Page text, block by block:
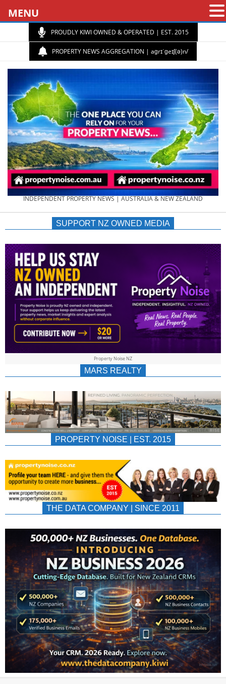
PROUDLY KIWI OWNED & OPERATED | EST. 2015
PROPERTY NEWS AGGREGATION | aɡrɪˈɡeɪʃ(ə)n/
PROPERTY
NEWS
AU/NZ
|
&
INDEPENDENT PROPERTY NEWS | AUSTRALIA & NEW ZEALAND
SUPPORT NZ OWNED MEDIA
Property Noise NZ
MARS REALTY
PROPERTY NOISE | EST. 2015
THE DATA COMPANY | SINCE 2011
MENU